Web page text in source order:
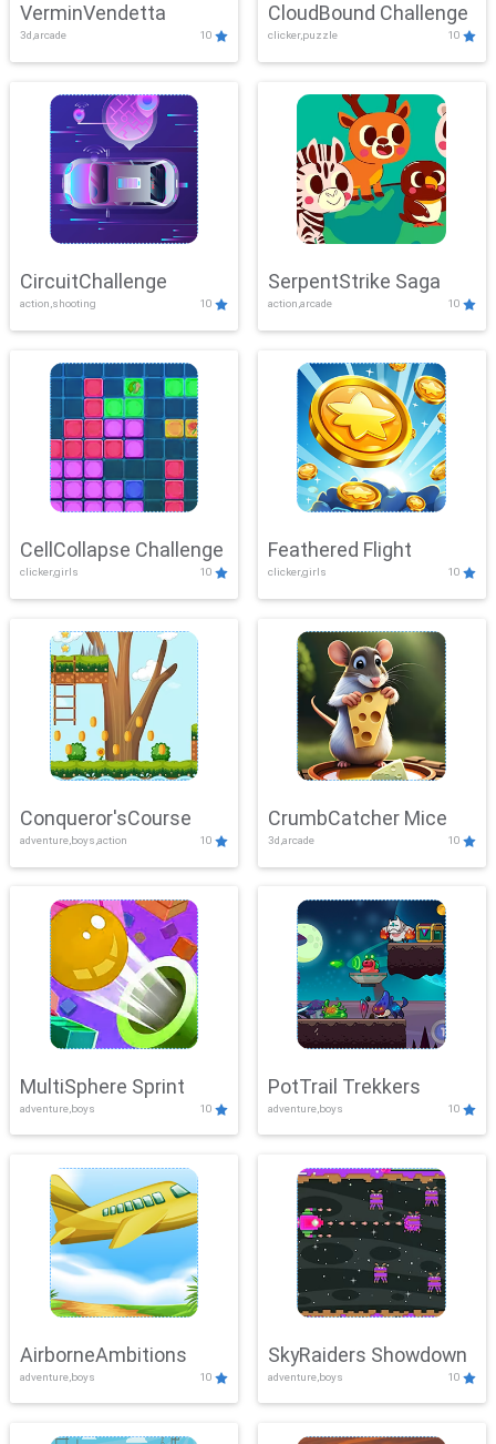
VerminVendetta
3d,arcade 10
CloudBound Challenge
clicker,puzzle 10
CircuitChallenge
action,shooting 10
SerpentStrike Saga
action,arcade 10
CellCollapse Challenge
clicker,girls 10
Feathered Flight
clicker,girls 10
Conqueror'sCourse
adventure,boys,action 10
CrumbCatcher Mice
3d,arcade 10
MultiSphere Sprint
adventure,boys 10
PotTrail Trekkers
adventure,boys 10
AirborneAmbitions
adventure,boys 10
SkyRaiders Showdown
adventure,boys 10